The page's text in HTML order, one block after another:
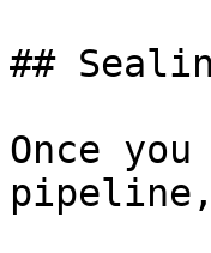
##
Once